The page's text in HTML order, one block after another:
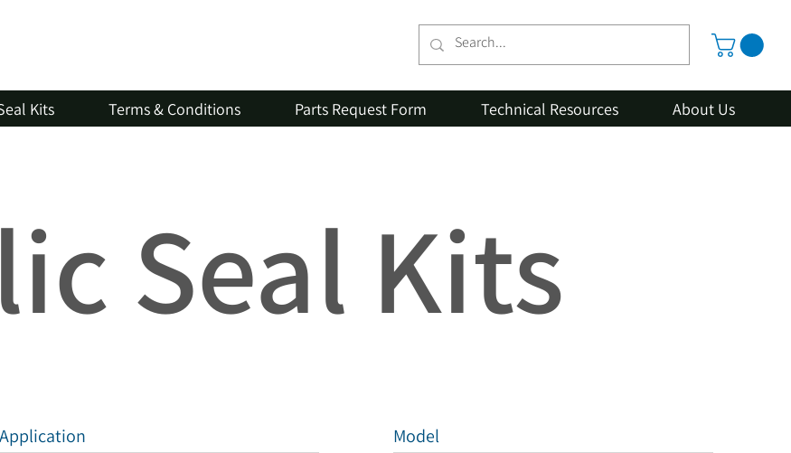
Kits Terms & Conditions Parts Request Form Technical Resources About Us
Seal Kits
Model
Application